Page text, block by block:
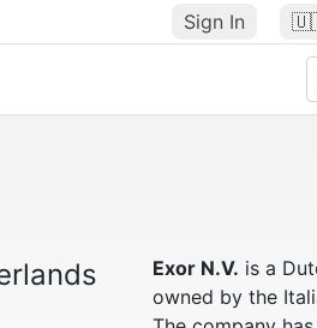
Sign In
Exor N.V. is a
owned by the